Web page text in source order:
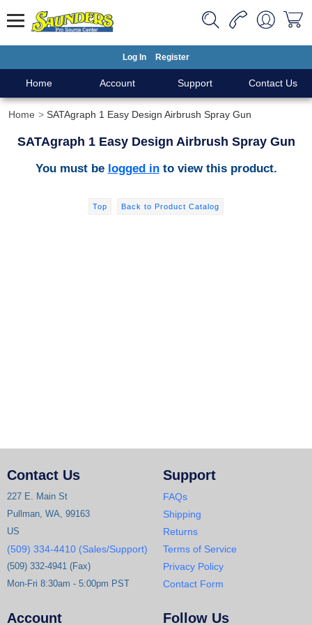
Log In Register
Home Account Support Contact Us
Home SATAgraph 1 Easy Design Airbrush Spray Gun
SATAgraph 1 Easy Design Airbrush Spray Gun
You must be logged into view this product.
Top Back to Product Catalog
Contact Us
227 E. Main St
Pullman, WA, 99163
US
(509) 334-4410 (Sales/Support)
(509) 332-4941 (Fax)
Mon-Fri 8:30am - 5:00pm PST
Support
FAQs
Shipping
Returns
Terms of Service
Privacy Policy
Contact Form
Account Follow Us